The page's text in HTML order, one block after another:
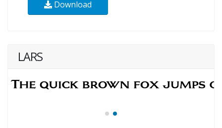
Download
LARS